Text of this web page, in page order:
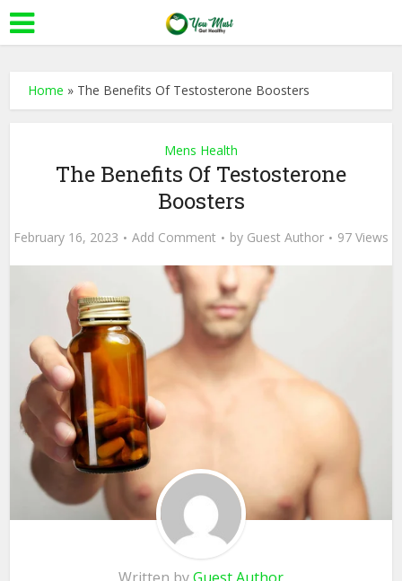
Home » The Benefits Of Testosterone Boosters
Mens Health
The Benefits Of Testosterone
Boosters
February 16, 2023 Add Comment by Guest Author 97 Views